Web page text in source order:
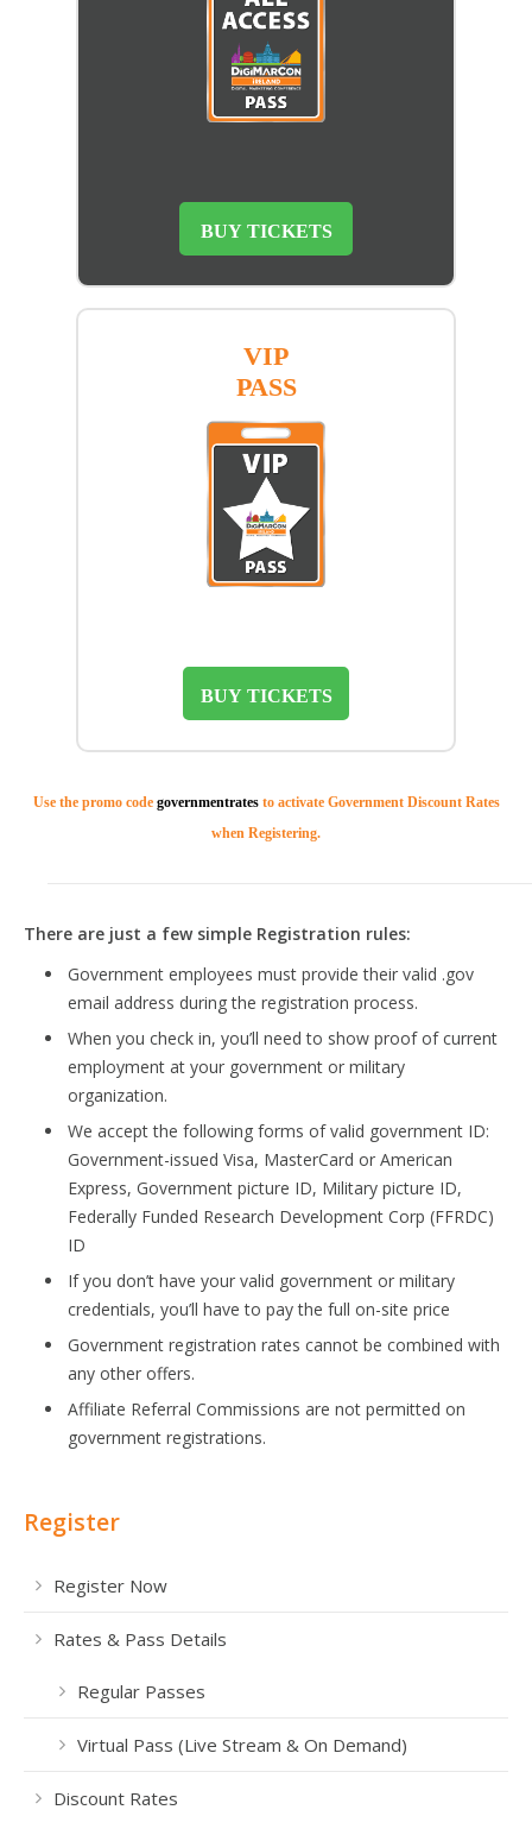
BUY TICKETS
VIP
PASS
BUY TICKETS
Use the promo code governmentratesto activate Government Discount Rates
when Registering.
There are just a few simple Registration rules:
Government employees must provide their valid .gov
email address during the registration process.
When you check in, you’ll need to show proof of current
employment at your government or military
organization.
We accept the following forms of valid government ID:
Government-issued Visa, MasterCard or American
Express, Government picture ID, Military picture ID,
Federally Funded Research Development Corp (FFRDC)
ID
If you don’t have your valid government or military
credentials, you’ll have to pay the full on-site price
Government registration rates cannot be combined with
any other offers.
Affiliate Referral Commissions are not permitted on
government registrations.
Register
Register Now
Rates & Pass Details
Regular Passes
Virtual Pass (Live Stream & On Demand)
Discount Rates